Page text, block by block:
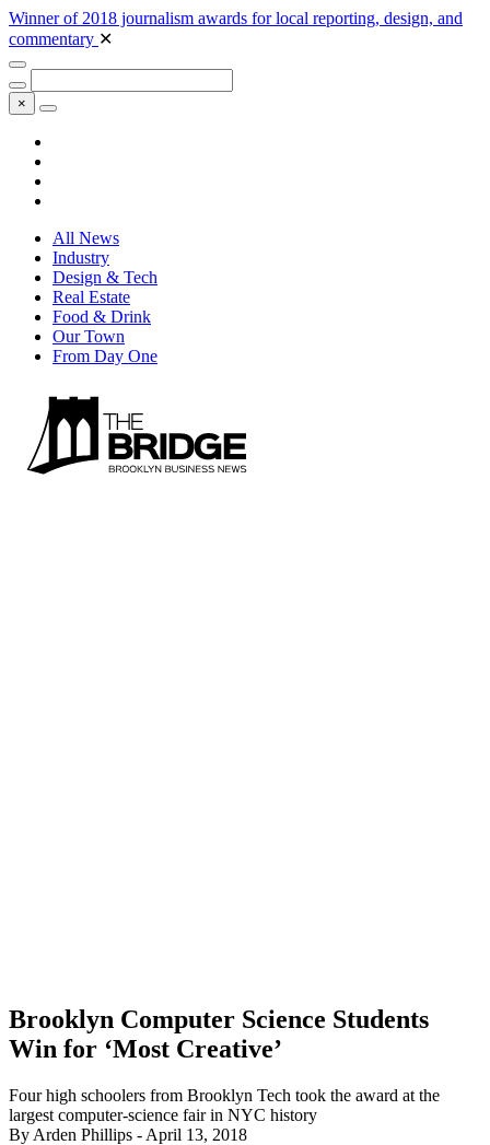
Winner of 2018 journalism awards for local reporting, design, and
commentary ✕
×
All News
Industry
Design & Tech
Real Estate
Food & Drink
Our Town
From Day One
Brooklyn Computer Science Students
Win for ‘Most Creative’
Four high schoolers from Brooklyn Tech took the award at the
largest computer-science fair in NYC history
By Arden Phillips - April 13, 2018